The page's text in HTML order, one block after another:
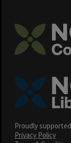
Proudly
Privacy Policy